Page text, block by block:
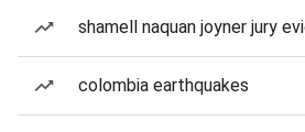
shamell naquan joyner jury
colombia earthquakes